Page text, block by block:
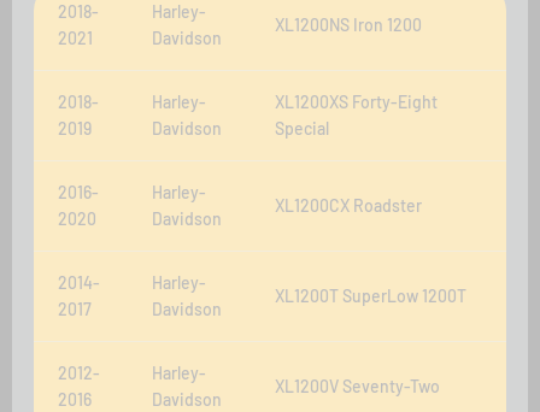
2018-
2021
Harley-
Davidson
XL1200NS Iron 1200
2018-
2019
Harley-
Davidson
XL1200XS Forty-Eight
Special
2016-
2020
Harley-
Davidson
XL1200CX Roadster
2014-
2017
Harley-
Davidson
XL1200T SuperLow 1200T
2012-
2016
Harley-
Davidson
XL1200V Seventy-Two